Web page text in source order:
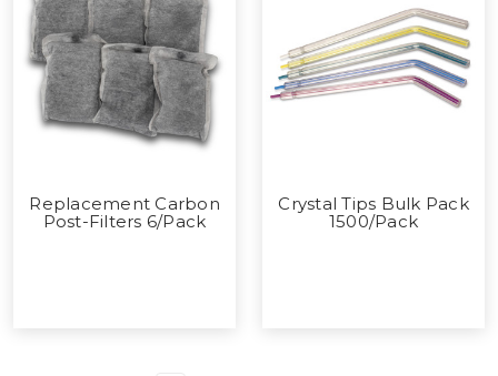
Replacement Carbon
Post-Filters 6/Pack
Crystal Tips Bulk Pack
1500/Pack